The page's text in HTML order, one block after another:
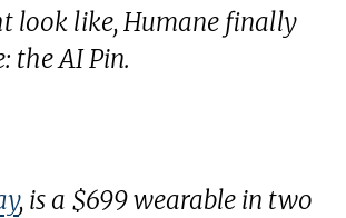
look like, Humane finally
the AI Pin.
, is a $699 wearable in two